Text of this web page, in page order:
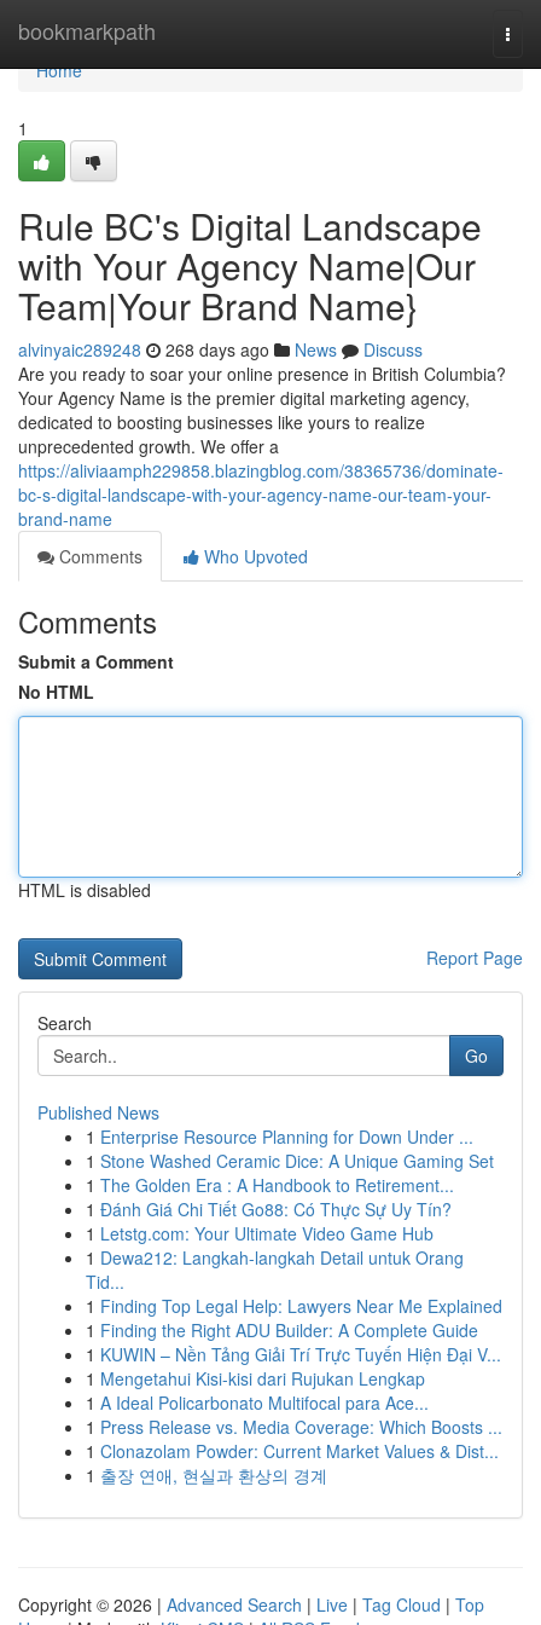
bookmarkpath
Home
Home
1
Rule BC's Digital Landscape
with Your Agency Name|Our
Team|Your Brand Name}
alvinyaic289248 268 days ago News
Discuss
Are you ready to soar your online presence in British Columbia?
Your Agency Name is the premier digital marketing agency,
dedicated to boosting businesses like yours to realize
unprecedented growth. We offer a
https://aliviaamph229858.blazingblog.com/38365736/dominate-
bc-s-digital-landscape-with-your-agency-name-our-team-your-
brand-name
Comments
Who Upvoted
Comments
Submit a Comment
No HTML
HTML is disabled
Report Page
Search
Go
Published News
1 Enterprise Resource Planning for Down Under ...
1 Stone Washed Ceramic Dice: A Unique Gaming Set
1 The Golden Era : A Handbook to Retirement...
1 Đánh Giá Chi Tiết Go88: Có Thực Sự Uy Tín?
1 Letstg.com: Your Ultimate Video Game Hub
1 Dewa212: Langkah-langkah Detail untuk Orang
Tid...
1 Finding Top Legal Help: Lawyers Near Me Explained
1 Finding the Right ADU Builder: A Complete Guide
1 KUWIN – Nền Tảng Giải Trí Trực Tuyến Hiện Đại V...
1 Mengetahui Kisi-kisi dari Rujukan Lengkap
1 A Ideal Policarbonato Multifocal para Ace...
1 Press Release vs. Media Coverage: Which Boosts ...
1 Clonazolam Powder: Current Market Values & Dist...
1 출장 연애, 현실과 환상의 경계
Copyright © 2026 | Advanced Search | Live | Tag Cloud | Top